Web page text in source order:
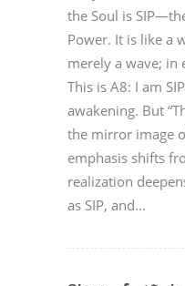
the Soul is
Power. It is like a
merely a wave; in
This is A8: I am
awakening. But
the mirror image
emphasis shifts
realization
as SIP, and...